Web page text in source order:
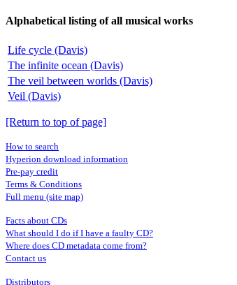
Alphabetical listing of all musical works
Life cycle (Davis)
The infinite ocean (Davis)
The veil between worlds (Davis)
Veil (Davis)
[Return to top of page]
How to search
Hyperion download information
Pre-pay credit
Terms & Conditions
Full menu (site map)
Facts about CDs
What should I do if I have a faulty CD?
Where does CD metadata come from?
Contact us
Distributors